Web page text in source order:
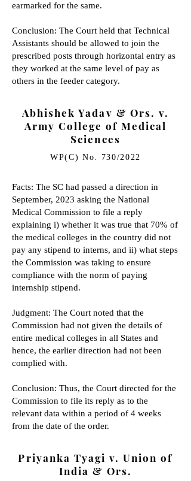
earmarked for the same.
Conclusion: The Court held that Technical
Assistants should be allowed to join the
prescribed posts through horizontal entry as
they worked at the same level of pay as
others in the feeder category.
Abhishek Yadav & Ors. v.
Army College of Medical
Sciences
WP(C) No. 730/2022
Facts: The SC had passed a direction in
September, 2023 asking the National
Medical Commission to file a reply
explaining i) whether it was true that 70% of
the medical colleges in the country did not
pay any stipend to interns, and ii) what steps
the Commission was taking to ensure
compliance with the norm of paying
internship stipend.
Judgment: The Court noted that the
Commission had not given the details of
entire medical colleges in all States and
hence, the earlier direction had not been
complied with.
Conclusion: Thus, the Court directed for the
Commission to file its reply as to the
relevant data within a period of 4 weeks
from the date of the order.
Priyanka Tyagi v. Union of
India & Ors.